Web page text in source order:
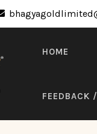
HOME
FEEDBACK